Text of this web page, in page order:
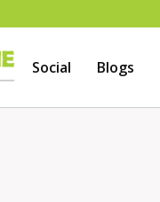
Social Blogs